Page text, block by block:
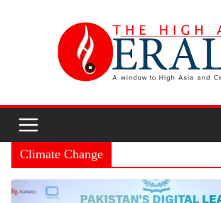
Climate Change